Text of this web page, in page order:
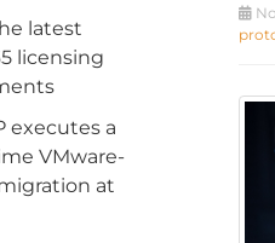
latest
licensing
executes a
VMware-
at